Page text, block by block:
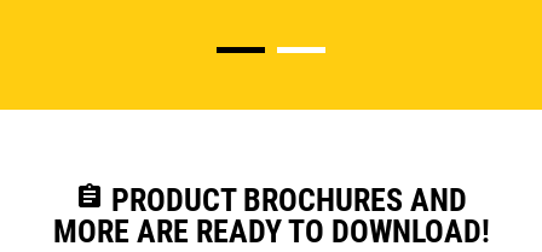
assignment PRODUCT BROCHURES AND
MORE ARE READY TO DOWNLOAD!